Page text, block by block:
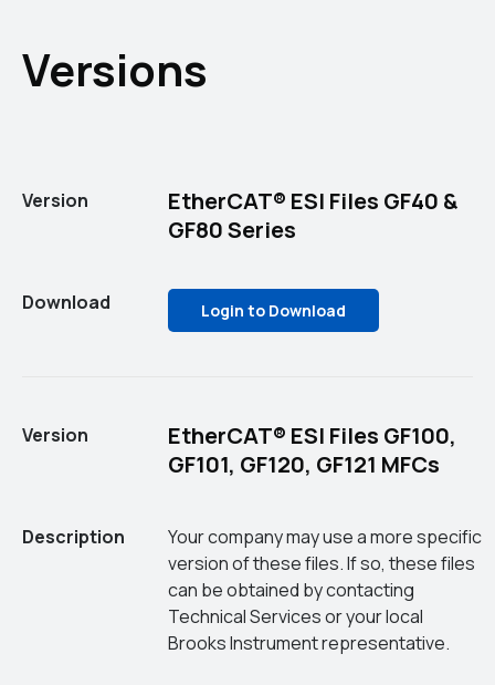
Versions
Version
EtherCAT® ESI Files GF40 &
GF80 Series
Download Login to Download
Version
EtherCAT® ESI Files GF100,
GF101, GF120, GF121 MFCs
Description
Your company may use a more specific
version of these files. If so, these files
can be obtained by contacting
Technical Services or your local
Brooks Instrument representative.